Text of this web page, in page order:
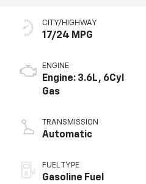
CITY/HIGHWAY
17/24 MPG
ENGINE
Engine: 3.6L, 6Cyl
Gas
TRANSMISSION
Automatic
FUEL TYPE
Gasoline Fuel